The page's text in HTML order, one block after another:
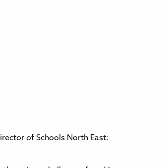
of Schools North East: